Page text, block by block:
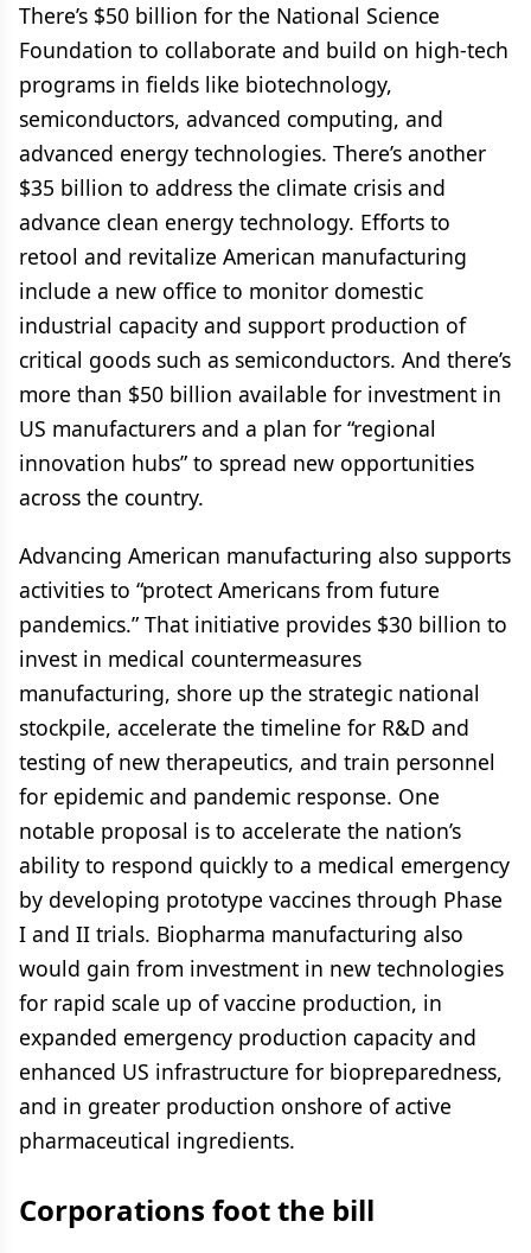
There’s $50 billion for the National Science
Foundation to collaborate and build on high-tech
programs in fields like biotechnology,
semiconductors, advanced computing, and
advanced energy technologies. There’s another
$35 billion to address the climate crisis and
advance clean energy technology. Efforts to
retool and revitalize American manufacturing
include a new office to monitor domestic
industrial capacity and support production of
critical goods such as semiconductors. And there’s
more than $50 billion available for investment in
US manufacturers and a plan for “regional
innovation hubs” to spread new opportunities
across the country.
Advancing American manufacturing also supports
activities to “protect Americans from future
pandemics.” That initiative provides $30 billion to
invest in medical countermeasures
manufacturing, shore up the strategic national
stockpile, accelerate the timeline for R&D and
testing of new therapeutics, and train personnel
for epidemic and pandemic response. One
notable proposal is to accelerate the nation’s
ability to respond quickly to a medical emergency
by developing prototype vaccines through Phase
I and II trials. Biopharma manufacturing also
would gain from investment in new technologies
for rapid scale up of vaccine production, in
expanded emergency production capacity and
enhanced US infrastructure for biopreparedness,
and in greater production onshore of active
pharmaceutical ingredients.
Corporations foot the bill